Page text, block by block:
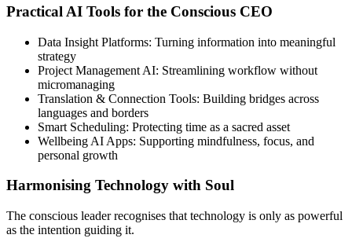
Practical AI Tools for the Conscious CEO
Data Insight Platforms: Turning information into meaningful
strategy
Project Management AI: Streamlining workflow without
micromanaging
Translation & Connection Tools: Building bridges across
languages and borders
Smart Scheduling: Protecting time as a sacred asset
Wellbeing AI Apps: Supporting mindfulness, focus, and
personal growth
Harmonising Technology with Soul
The conscious leader recognises that technology is only as powerful
as the intention guiding it.